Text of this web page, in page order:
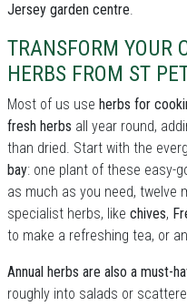
Jersey garden centre.
TRANSFORM YOUR
HERBS FROM ST
Most of us use herbs for
fresh herbs all year round,
than dried. Start with the
bay: one plant of these easy-
as much as you need, twelve
specialist herbs, like chives,
to make a refreshing tea, or
Annual herbs are also a must-
roughly into salads or